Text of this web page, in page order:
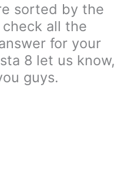
sorted by the
check all the
for your
8 let us know,
guys.